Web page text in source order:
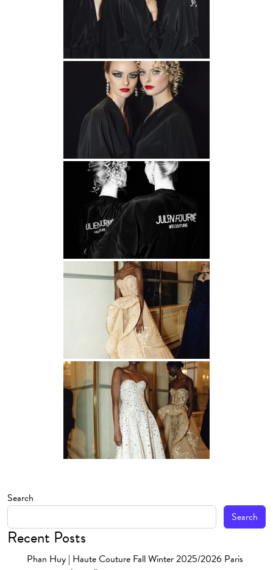
Search
Search
Recent Posts
Phan Huy | Haute Couture Fall Winter 2025/2026 Paris